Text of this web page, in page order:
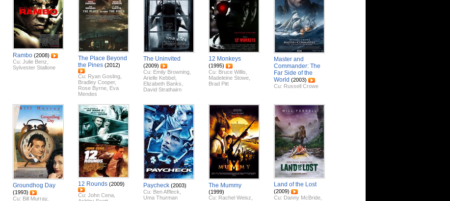
Rambo (2008)
Cu: Julie Benz
Sylvester Stallone
The Place Beyond
the Pines (2012)
Cu: Ryan Gosling
Bradley Cooper,
Rose Byrne Eva
Mendes
The Uninvited
(2009)
Cu: Emily Browning
Arielle Kebbel
Elizabeth Banks
David Strathairn
12 Monkeys
(1995)
Cu: Bruce Willis
Madeleine Stowe
Brad Pitt
Master and
Commander: The
Far Side of the
World (2003)
Cu: Russell Crowe
Groundhog Day
(1993)
Cu: Bill Murray,
12 Rounds (2009)
Cu: John Cena
Paycheck (2003)
Cu: Ben Affleck
Uma Thurman
The Mummy
(1999)
Cu: Rachel Weisz
Land of the Lost
(2009)
Cu: Danny McBride